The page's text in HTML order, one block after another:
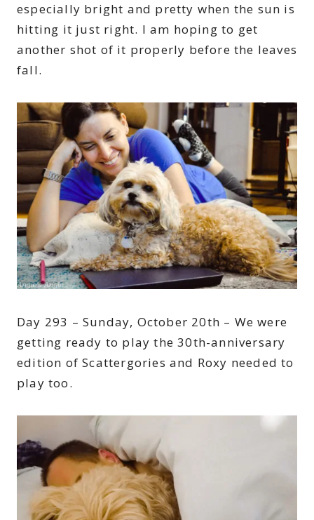
especially bright and pretty when the sun is
hitting it just right. I am hoping to get
another shot of it properly before the leaves
fall.
Day 293 – Sunday, October 20th – We were
getting ready to play the 30th-anniversary
edition of Scattergories and Roxy needed to
play too.